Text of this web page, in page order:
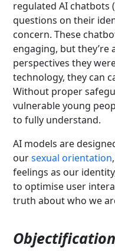
regulated AI chatbots
questions on their
concern. These
engaging, but they’re
perspectives they
technology, they can
Without proper
vulnerable young
to fully understand.
AI models are
oursexual orientation
feelings as our
to optimise user
truth about who we
Objectification